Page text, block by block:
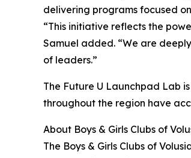
delivering programs focused
“This initiative reflects the
Samuel added. “We are
of leaders.”
The Future U Launchpad Lab
throughout the region have
About Boys & Girls Clubs of
The Boys & Girls Clubs of